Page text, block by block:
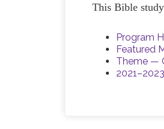
This Bible
Program
Featured
Theme —